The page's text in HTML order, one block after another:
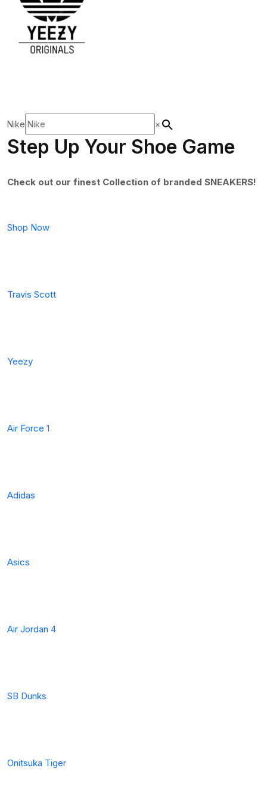
Nike ×
Step Up Your Shoe Game
Check out our finest Collection of branded SNEAKERS!
Shop Now
Travis Scott
Yeezy
Air Force 1
Adidas
Asics
Air Jordan 4
SB Dunks
Onitsuka Tiger